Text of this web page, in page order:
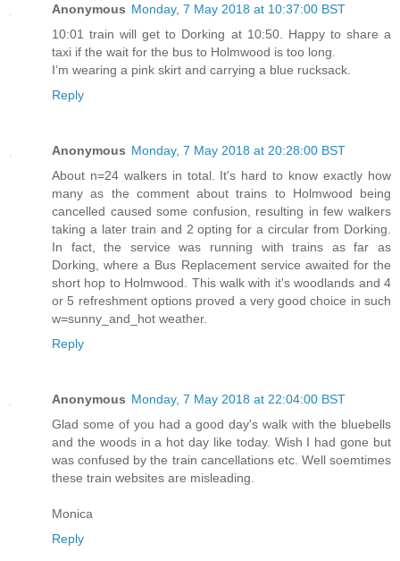
Anonymous Monday, 7 May 2018 at 10:37:00 BST
10:01 train will get to Dorking at 10:50. Happy to share a
taxi if the wait for the bus to Holmwood is too long.
I’m wearing a pink skirt and carrying a blue rucksack.
Reply
Anonymous Monday, 7 May 2018 at 20:28:00 BST
About n=24 walkers in total. It's hard to know exactly how
many as the comment about trains to Holmwood being
cancelled caused some confusion, resulting in few walkers
taking a later train and 2 opting for a circular from Dorking.
In fact, the service was running with trains as far as
Dorking, where a Bus Replacement service awaited for the
short hop to Holmwood. This walk with it's woodlands and 4
or 5 refreshment options proved a very good choice in such
w=sunny_and_hot weather.
Reply
Anonymous Monday, 7 May 2018 at 22:04:00 BST
Glad some of you had a good day's walk with the bluebells
and the woods in a hot day like today. Wish I had gone but
was confused by the train cancellations etc. Well soemtimes
these train websites are misleading.
Monica
Reply